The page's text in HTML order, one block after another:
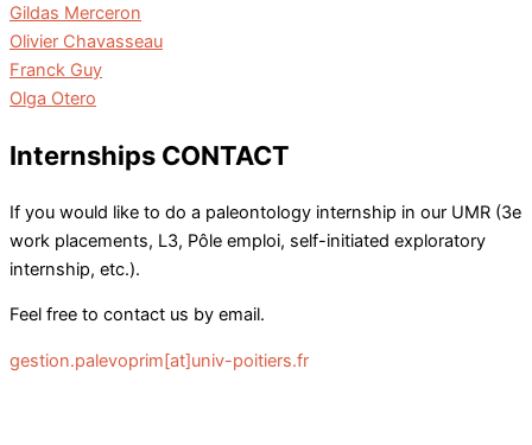
Gildas Merceron
Olivier Chavasseau
Franck Guy
Olga Otero
Internships CONTACT
If you would like to do a paleontology internship in our UMR (3e
work placements, L3, Pôle emploi, self-initiated exploratory
internship, etc.).
Feel free to contact us by email.
gestion.palevoprim[at]univ-poitiers.fr